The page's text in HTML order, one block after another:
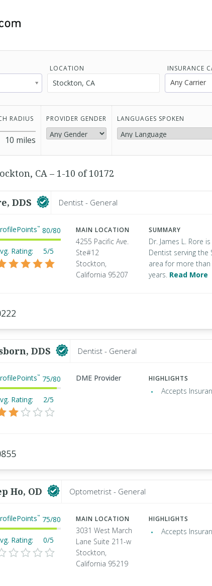
LOCATION INSURANCE
Any Carrier
RADIUS
10 miles
PROVIDER GENDER LANGUAGES SPOKEN
CA – 1-10 of 10172
DDS Dentist - General
™ 80/80
Rating: 5/5
MAIN LOCATION
4255 Pacific Ave.
Ste#12
Stockton,
California 95207
SUMMARY
Dr. James L. Rore
Dentist serving the
area for more than
years. Read More
DDS Dentist - General
™ 75/80
Rating: 2/5
DME Provider HIGHLIGHTS
Accepts
Ho, OD Optometrist - General
™ 75/80
Rating: 0/5
MAIN LOCATION
3031 West March
Lane Suite 211-w
Stockton,
California 95219
HIGHLIGHTS
Accepts